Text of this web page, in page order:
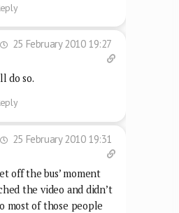
25 February 2010 19:27
do so.
25 February 2010 19:31
off the bus’ moment
the video and didn’t
most of those people